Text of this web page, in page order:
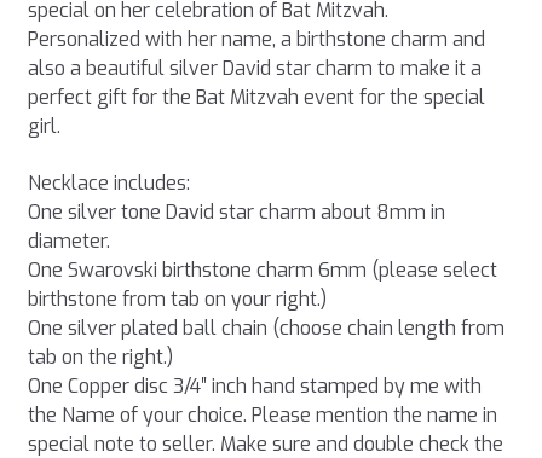
special on her celebration of Bat Mitzvah.
Personalized with her name, a birthstone charm and
also a beautiful silver David star charm to make it a
perfect gift for the Bat Mitzvah event for the special
girl.
Necklace includes:
One silver tone David star charm about 8mm in
diameter.
One Swarovski birthstone charm 6mm (please select
birthstone from tab on your right.)
One silver plated ball chain (choose chain length from
tab on the right.)
One Copper disc 3/4″ inch hand stamped by me with
the Name of your choice. Please mention the name in
special note to seller. Make sure and double check the